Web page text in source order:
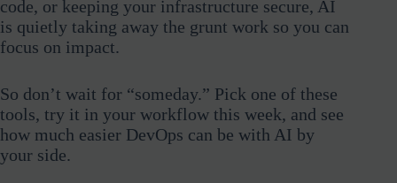
code, or keeping your infrastructure secure, AI
is quietly taking away the grunt work so you can
focus on impact.
So don’t wait for “someday.” Pick one of these
tools, try it in your workflow this week, and see
how much easier DevOps can be with AI by
your side.